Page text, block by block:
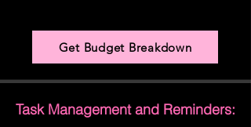
Get Budget Breakdown
Task Management and Reminders: